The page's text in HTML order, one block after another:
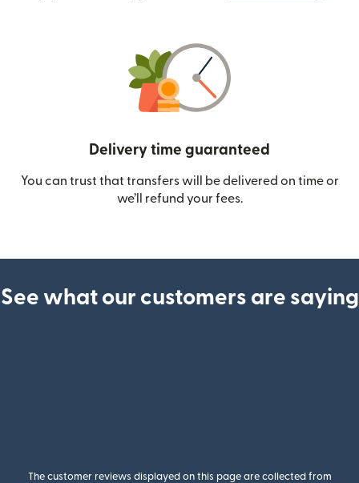
Delivery time guaranteed
You can trust that transfers will be delivered on time or
we’ll refund your fees.
See what our customers are saying
The customer reviews displayed on this page are collected from